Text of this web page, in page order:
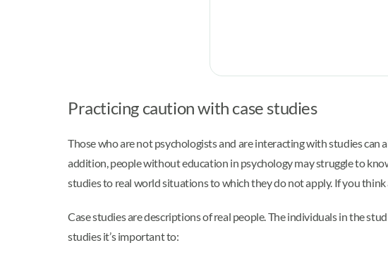
Practicing caution with case studies
Those who are not psychologists and are interacting with studies can
addition, people without education in psychology may struggle to
studies to real world situations to which they do not apply. If you
Case studies are descriptions of real people. The individuals in the
studies it’s important to: